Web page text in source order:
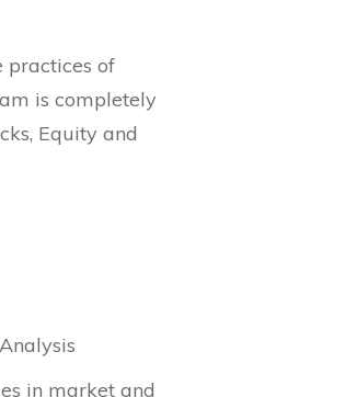
practices of
is completely
Equity and
in market and